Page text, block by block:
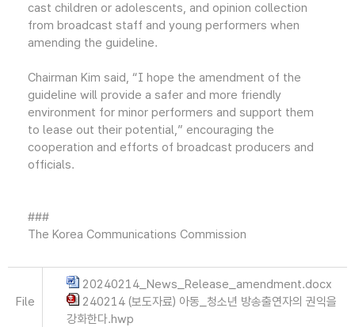
cast children or adolescents, and opinion collection
from broadcast staff and young performers when
amending the guideline.
Chairman Kim said, “I hope the amendment of the
guideline will provide a safer and more friendly
environment for minor performers and support them
to lease out their potential,” encouraging the
cooperation and efforts of broadcast producers and
officials.
###
The Korea Communications Commission
File
20240214_News_Release_amendment.docx
240214 (보도자료) 아동_청소년 방송출연자의 권익을
강화한다.hwp